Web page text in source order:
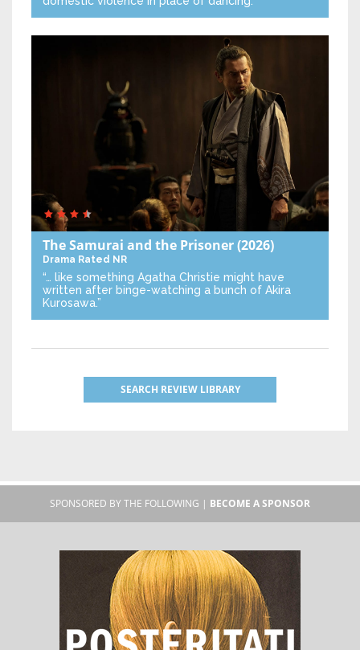
The Samurai and the Prisoner(2026)
Drama Rated NR
“… like something Agatha Christie might have
written after binge-watching a bunch of Akira
Kurosawa.”
SEARCH REVIEW LIBRARY
SPONSORED BY THE FOLLOWING | BECOME A SPONSOR